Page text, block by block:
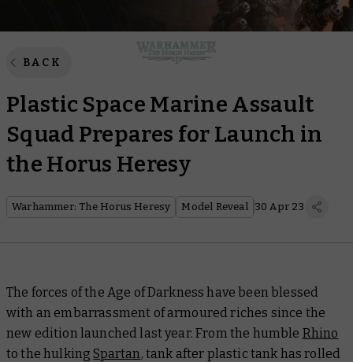
BACK
Plastic Space Marine Assault
Squad Prepares for Launch in
the Horus Heresy
Warhammer: The Horus Heresy Model Reveal 30 Apr 23
The forces of the Age of Darkness have been blessed
with an embarrassment of armoured riches since the
new edition launched last year. From the humble Rhino
to the hulkingSpartan, tank after plastic tank has rolled